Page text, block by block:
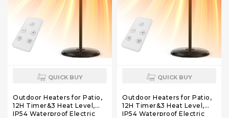
QUICK BUY
Outdoor Heaters for Patio,
12H Timer&3 Heat Level,
IP54 Waterproof Electric
QUICK BUY
Outdoor Heaters for Patio,
12H Timer&3 Heat Level,
IP54 Waterproof Electric